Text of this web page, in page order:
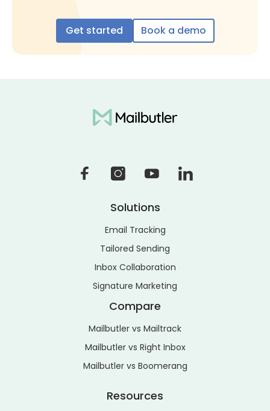
Get started Book a demo
Solutions
Email Tracking
Tailored Sending
Inbox Collaboration
Signature Marketing
Compare
Mailbutler vs Mailtrack
Mailbutler vs Right Inbox
Mailbutler vs Boomerang
Resources